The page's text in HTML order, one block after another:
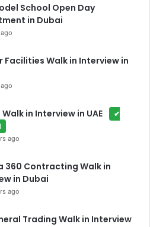
School Open Day
in Dubai
Facilities Walk in Interview in
in Interview in UAE
✔
ago
360 Contracting Walk in
in Dubai
ago
Trading Walk in Interview